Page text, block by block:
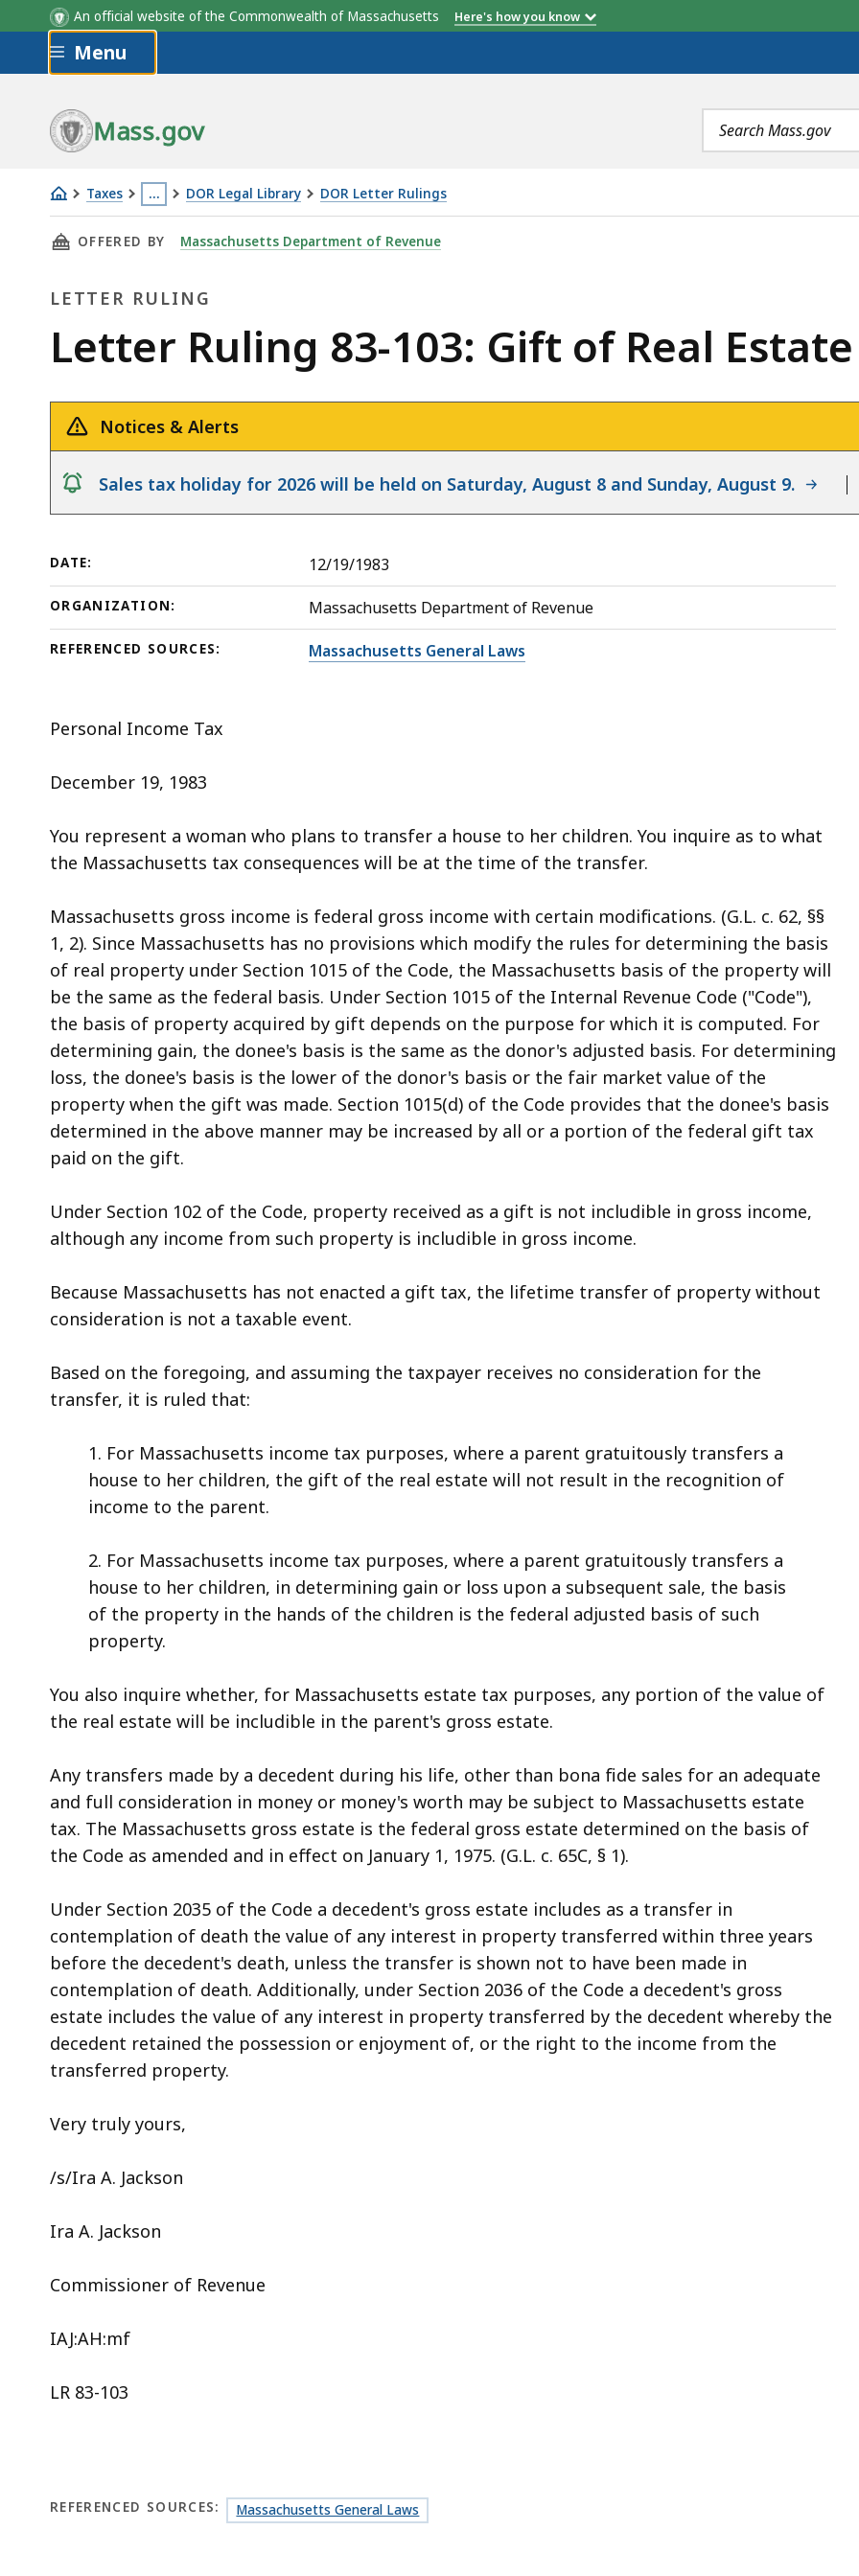
An official website of the Commonwealth of Massachusetts Here's how you know
Skip to main content
Menu
Mass.gov
Search
terms
Taxes …
This
page
located
than
levels
deep
a
topic.
levels
currently
this
to
and
access
levels.
DOR Legal Library DOR Letter Rulings
Letter
Ruling
103:
of
Estate
THIS PAGE, LETTER RULING 83-103: GIFT OF REAL ESTATE, IS
OFFERED BY Massachusetts Department of Revenue
LETTER RULING
Letter
Ruling
Letter Ruling 83-103: Gift of Real Estate
Notices & Alerts
notice
Sales tax holiday for 2026 will be held on Saturday, August 8 and Sunday, August 9.
DATE: 12/19/1983
ORGANIZATION: Massachusetts Department of Revenue
REFERENCED SOURCES: Massachusetts General Laws
Personal Income Tax
December 19, 1983
You represent a woman who plans to transfer a house to her children. You inquire as to what
the Massachusetts tax consequences will be at the time of the transfer.
Massachusetts gross income is federal gross income with certain modifications. (G.L. c. 62, §§
1, 2). Since Massachusetts has no provisions which modify the rules for determining the basis
of real property under Section 1015 of the Code, the Massachusetts basis of the property will
be the same as the federal basis. Under Section 1015 of the Internal Revenue Code ("Code"),
the basis of property acquired by gift depends on the purpose for which it is computed. For
determining gain, the donee's basis is the same as the donor's adjusted basis. For determining
loss, the donee's basis is the lower of the donor's basis or the fair market value of the
property when the gift was made. Section 1015(d) of the Code provides that the donee's basis
determined in the above manner may be increased by all or a portion of the federal gift tax
paid on the gift.
Under Section 102 of the Code, property received as a gift is not includible in gross income,
although any income from such property is includible in gross income.
Because Massachusetts has not enacted a gift tax, the lifetime transfer of property without
consideration is not a taxable event.
Based on the foregoing, and assuming the taxpayer receives no consideration for the
transfer, it is ruled that:
1. For Massachusetts income tax purposes, where a parent gratuitously transfers a
house to her children, the gift of the real estate will not result in the recognition of
income to the parent.
2. For Massachusetts income tax purposes, where a parent gratuitously transfers a
house to her children, in determining gain or loss upon a subsequent sale, the basis
of the property in the hands of the children is the federal adjusted basis of such
property.
You also inquire whether, for Massachusetts estate tax purposes, any portion of the value of
the real estate will be includible in the parent's gross estate.
Any transfers made by a decedent during his life, other than bona fide sales for an adequate
and full consideration in money or money's worth may be subject to Massachusetts estate
tax. The Massachusetts gross estate is the federal gross estate determined on the basis of
the Code as amended and in effect on January 1, 1975. (G.L. c. 65C, § 1).
Under Section 2035 of the Code a decedent's gross estate includes as a transfer in
contemplation of death the value of any interest in property transferred within three years
before the decedent's death, unless the transfer is shown not to have been made in
contemplation of death. Additionally, under Section 2036 of the Code a decedent's gross
estate includes the value of any interest in property transferred by the decedent whereby the
decedent retained the possession or enjoyment of, or the right to the income from the
transferred property.
Very truly yours,
/s/Ira A. Jackson
Ira A. Jackson
Commissioner of Revenue
IAJ:AH:mf
LR 83-103
REFERENCED SOURCES: Massachusetts General Laws